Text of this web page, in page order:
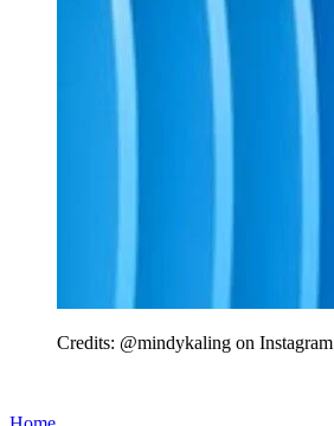
Credits: @mindykaling on Instagram